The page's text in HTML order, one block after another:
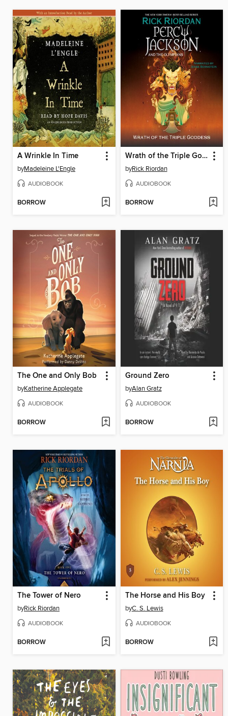
A Wrinkle In Time
byMadeleine L'Engle
AUDIOBOOK
BORROW
Wrath of the Triple Goddess
byRick Riordan
AUDIOBOOK
BORROW
The One and Only Bob
byKatherine Applegate
AUDIOBOOK
BORROW
Ground Zero
byAlan Gratz
AUDIOBOOK
BORROW
The Tower of Nero
byRick Riordan
AUDIOBOOK
BORROW
The Horse and His Boy
byC. S. Lewis
AUDIOBOOK
BORROW